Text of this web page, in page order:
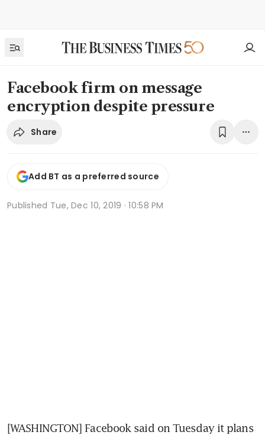
Facebook firm on message
encryption despite pressure
Share
Add BT as a preferred source
Published Tue, Dec 10, 2019 · 10:58 PM
[WASHINGTON] Facebook said on Tuesday it plans